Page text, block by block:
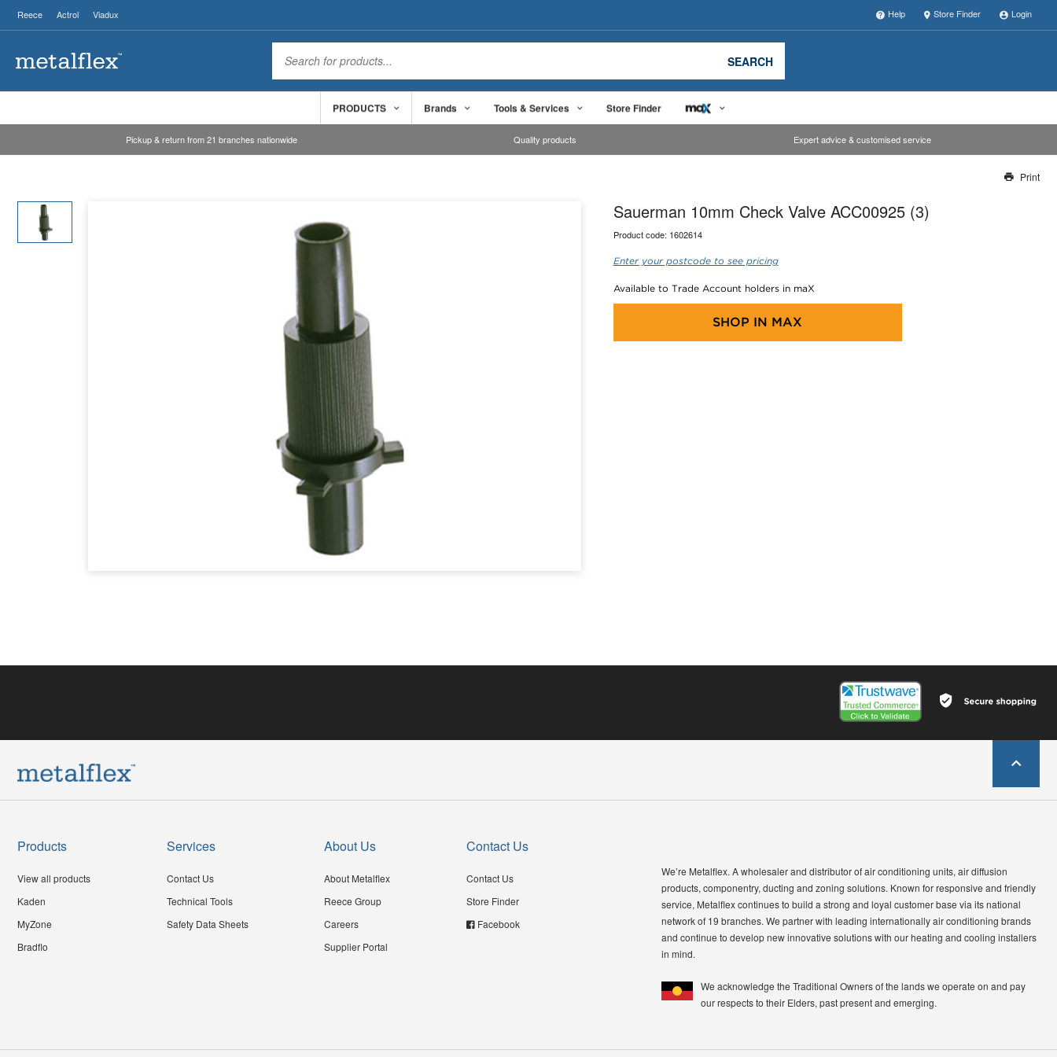
Reece Actrol Viadux Help Store Finder Login
SEARCH
PRODUCTS Brands Tools & Services Store Finder
Pickup & return from 21 branches nationwide Quality products Expert advice & customised service
Our team will work to update this soon
Print
Sauerman 10mm Check Valve ACC00925 (3)
Product code: 1602614
Enter your postcode to see pricing
Available to Trade Account holders in maX
SHOP IN MAX
Products
View all products
Kaden
MyZone
Bradflo
Services
Contact Us
Technical Tools
Safety Data Sheets
About Us
About Metalflex
Reece Group
Careers
Supplier Portal
Contact Us
Contact Us
Store Finder
Facebook
We’re Metalflex. A wholesaler and distributor of air conditioning units, air diffusion
products, componentry, ducting and zoning solutions. Known for responsive and friendly
service, Metalflex continues to build a strong and loyal customer base via its national
network of 19 branches. We partner with leading internationally air conditioning brands
and continue to develop new innovative solutions with our heating and cooling installers
in mind.
We acknowledge the Traditional Owners of the lands we operate on and pay
our respects to their Elders, past present and emerging.